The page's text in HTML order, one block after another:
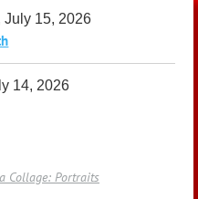
July 15, 2026
14, 2026
Collage: Portraits